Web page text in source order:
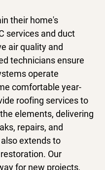
their home's
services andduct
air quality and
technicians ensure
operate
comfortable year-
roofing servicesto
elements, delivering
repairs, and
extends to
Our
for new projects,